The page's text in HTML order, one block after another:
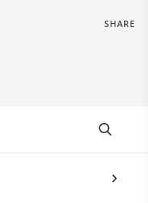
SHARE